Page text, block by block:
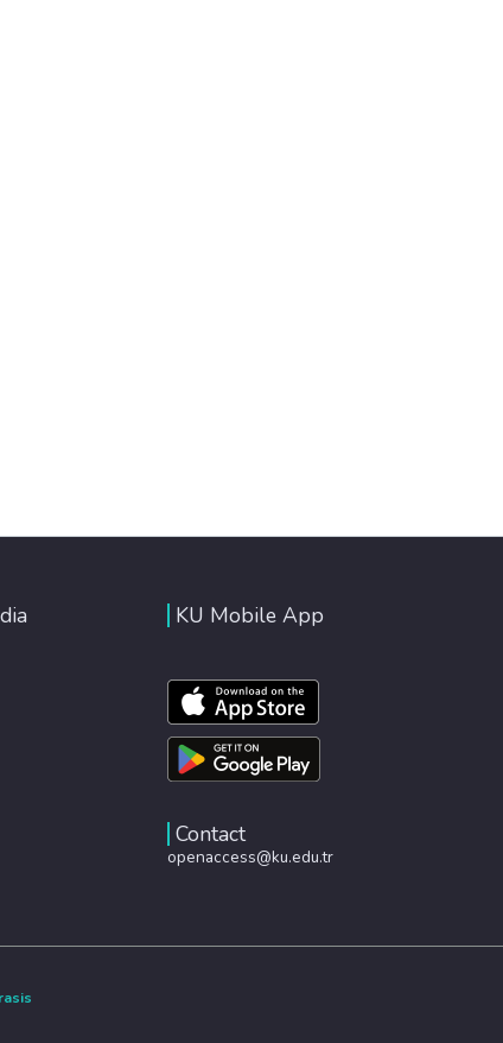
KU Mobile App
Contact
openaccess@ku.edu.tr